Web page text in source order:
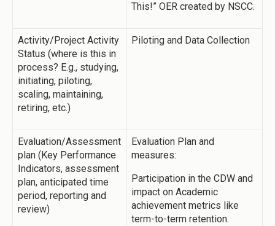
This!” OER created by NSCC.
Activity/Project Activity
Status (where is this in
process? E.g., studying,
initiating, piloting,
scaling, maintaining,
retiring, etc.)
Piloting and Data Collection
Evaluation/Assessment
plan (Key Performance
Indicators, assessment
plan, anticipated time
period, reporting and
review)
Evaluation Plan and
measures:
Participation in the CDW and
impact on Academic
achievement metrics like
term-to-term retention.